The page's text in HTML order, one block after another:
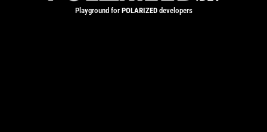
Playground for POLARIZEDdevelopers